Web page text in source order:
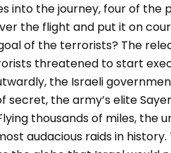
into the journey, four of the
the flight and put it on
of the terrorists? The
threatened to start
the Israeli
secret, the army’s elite
thousands of miles, the
audacious raids in